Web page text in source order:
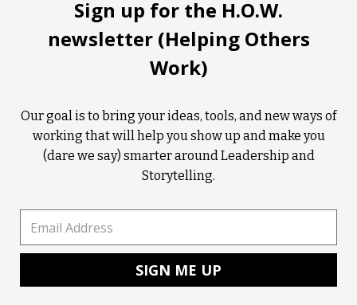
Sign up for the H.O.W.
newsletter (Helping Others
Work)
Our goal is to bring your ideas, tools, and new ways of
working that will help you show up and make you
(dare we say) smarter around Leadership and
Storytelling.